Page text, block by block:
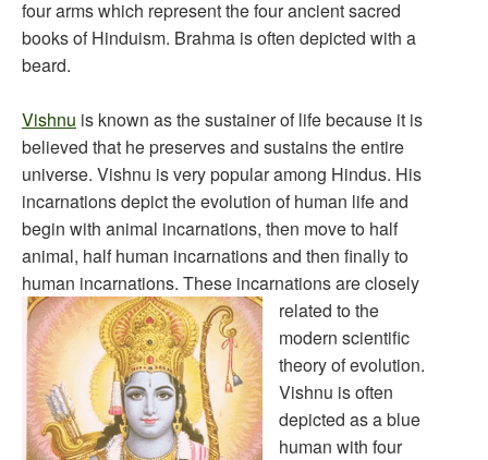
four arms which represent the four ancient sacred
books of Hinduism. Brahma is often depicted with a
beard.
Vishnu is known as the sustainer of life because it is
believed that he preserves and sustains the entire
universe. Vishnu is very popular among Hindus. His
incarnations depict the evolution of human life and
begin with animal incarnations, then move to half
animal, half human incarnations and then finally to
human incarnations. These incarnations are closely
related to the
modern scientific
theory of evolution.
Vishnu is often
depicted as a blue
human with four